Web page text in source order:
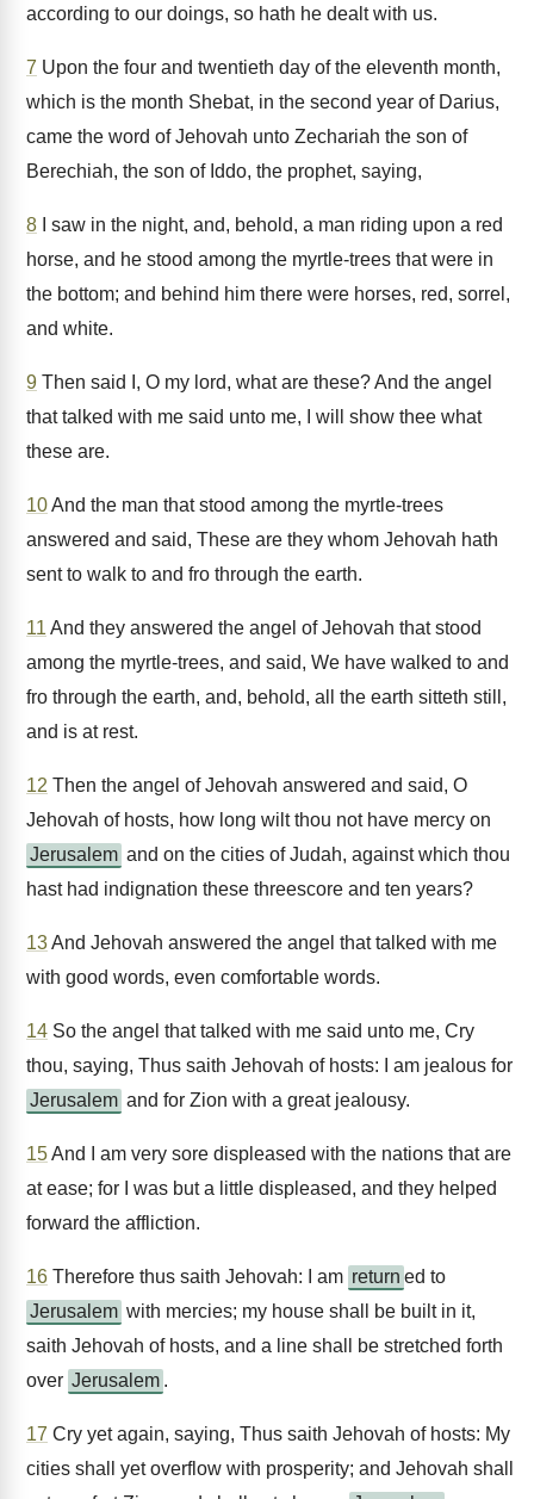
according to our doings, so hath he dealt with us.
7 Upon the four and twentieth day of the eleventh month,
which is the month Shebat, in the second year of Darius,
came the word of Jehovah unto Zechariah the son of
Berechiah, the son of Iddo, the prophet, saying,
8 I saw in the night, and, behold, a man riding upon a red
horse, and he stood among the myrtle-trees that were in
the bottom; and behind him there were horses, red, sorrel,
and white.
9 Then said I, O my lord, what are these? And the angel
that talked with me said unto me, I will show thee what
these are.
10And the man that stood among the myrtle-trees
answered and said, These are they whom Jehovah hath
sent to walk to and fro through the earth.
11 And they answered the angel of Jehovah that stood
among the myrtle-trees, and said, We have walked to and
fro through the earth, and, behold, all the earth sitteth still,
and is at rest.
12 Then the angel of Jehovah answered and said, O
Jehovah of hosts, how long wilt thou not have mercy on
Jerusalem and on the cities of Judah, against which thou
hast had indignation these threescore and ten years?
13And Jehovah answered the angel that talked with me
with good words, even comfortable words.
14 So the angel that talked with me said unto me, Cry
thou, saying, Thus saith Jehovah of hosts: I am jealous for
Jerusalem and for Zion with a great jealousy.
15And I am very sore displeased with the nations that are
at ease; for I was but a little displeased, and they helped
forward the affliction.
16 Therefore thus saith Jehovah: I am return ed to
Jerusalem with mercies; my house shall be built in it,
saith Jehovah of hosts, and a line shall be stretched forth
over Jerusalem .
17 Cry yet again, saying, Thus saith Jehovah of hosts: My
cities shall yet overflow with prosperity; and Jehovah shall